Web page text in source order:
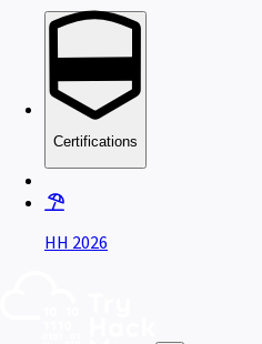
Certifications
HH 2026